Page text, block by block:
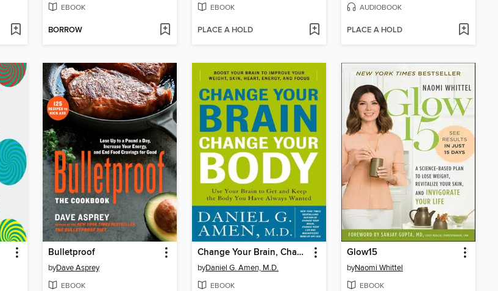
EBOOK
BORROW
EBOOK
PLACE A HOLD
AUDIOBOOK
PLACE A HOLD
Bulletproof
byDave Asprey
EBOOK
Change Your Brain, Change Your Body
byDaniel G. Amen, M.D.
EBOOK
Glow15
byNaomi Whittel
EBOOK